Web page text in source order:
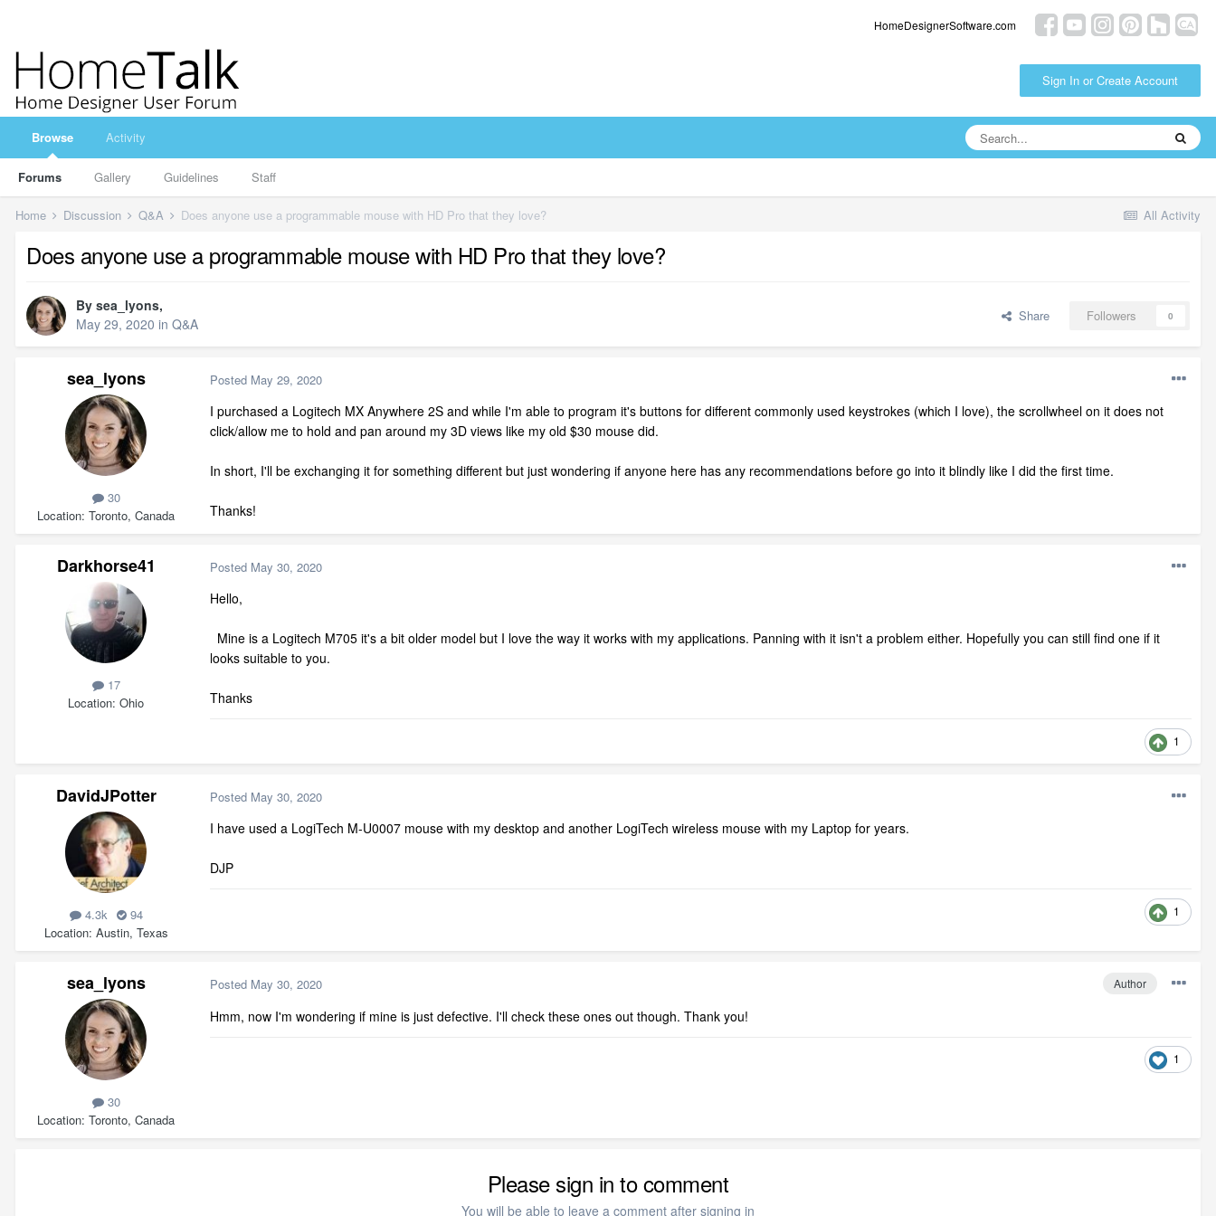
HomeDesignerSoftware.com
Sign In or Create Account
Browse
Forums Gallery Guidelines Staff
Activity
All Activity
Home Discussion Q&A Does anyone use a programmable mouse with HD Pro that they love?
Does anyone use a programmable mouse with HD Pro that they love?
By sea_lyons,
May 29, 2020 in Q&A Share Followers 0
sea_lyons
30
Location Toronto, Canada
Posted May 29, 2020
I purchased a Logitech MX Anywhere 2S and while I'm able to program it's buttons for different commonly used keystrokes (which I love), the scrollwheel on it does not
click/allow me to hold and pan around my 3D views like my old $30 mouse did.
In short, I'll be exchanging it for something different but just wondering if anyone here has any recommendations before go into it blindly like I did the first time.
Thanks!
Darkhorse41
17
Location Ohio
Posted May 30, 2020
Hello,
Mine is a Logitech M705 it's a bit older model but I love the way it works with my applications. Panning with it isn't a problem either. Hopefully you can still find one if it
looks suitable to you.
Thanks
1
DavidJPotter
4.3k
94
Location Austin, Texas
Posted May 30, 2020
I have used a LogiTech M-U0007 mouse with my desktop and another LogiTech wireless mouse with my Laptop for years.
DJP
1
sea_lyons
30
Location Toronto, Canada
Author
Posted May 30, 2020
Hmm, now I'm wondering if mine is just defective. I'll check these ones out though. Thank you!
1
Please sign in to comment
You will be able to leave a comment after signing in